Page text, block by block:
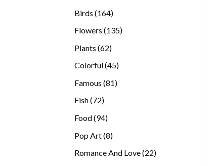
Birds 164164
Flowers 135135
Plants 6262
Colorful 4545
Famous 8181
Fish 7272
Food 9494
Pop Art 88
Romance And Love 2222